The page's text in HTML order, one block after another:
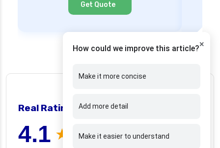
Get Quote
Real Ratings and reviews
4.1 ★ ★ ★ ★ ☆
×
How could we improve this article?
Make it more concise
Add more detail
Make it easier to understand